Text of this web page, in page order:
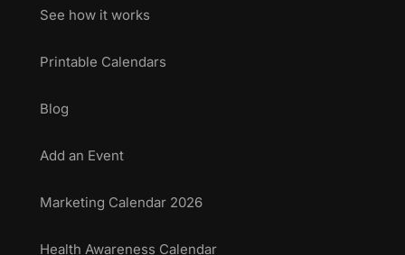
See how it works
Printable Calendars
Blog
Add an Event
Marketing Calendar 2026
Health Awareness Calendar